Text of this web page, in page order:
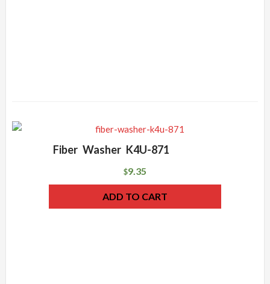
Fiber Washer K4U-871
$9.35
ADD TO CART